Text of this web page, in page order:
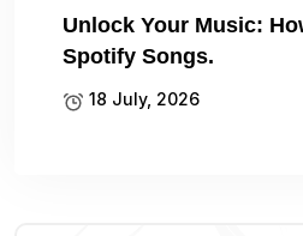
Unlock Your Music:
Spotify Songs.
18 July, 2026